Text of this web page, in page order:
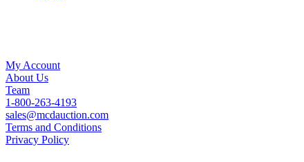
My Account
About Us
Team
1-800-263-4193
sales@mcdauction.com
Terms and Conditions
Privacy Policy